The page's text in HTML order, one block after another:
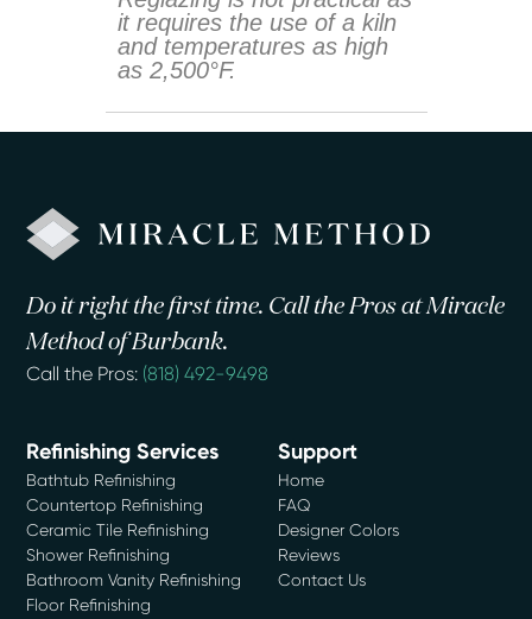
it requires the use of a kiln
and temperatures as high
as 2,500°F.
Do it right the first time. Call the Pros at Miracle
Method of Burbank.
Call the Pros: (818) 492-9498
Refinishing Services
Bathtub Refinishing
Countertop Refinishing
Ceramic Tile Refinishing
Shower Refinishing
Bathroom Vanity Refinishing
Floor Refinishing
Support
Home
FAQ
Designer Colors
Reviews
Contact Us